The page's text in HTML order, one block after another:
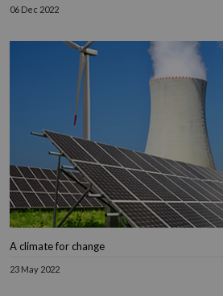
06 Dec 2022
A climate for change
23 May 2022